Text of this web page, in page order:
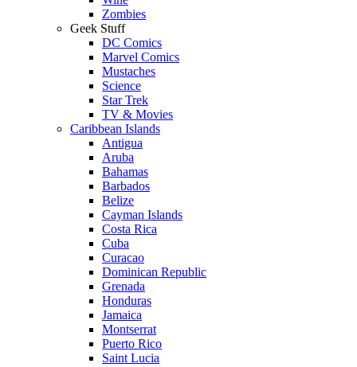
Zombies
Geek Stuff
DC Comics
Marvel Comics
Mustaches
Science
Star Trek
TV & Movies
Caribbean Islands
Antigua
Aruba
Bahamas
Barbados
Belize
Cayman Islands
Costa Rica
Cuba
Curacao
Dominican Republic
Grenada
Honduras
Jamaica
Montserrat
Puerto Rico
Saint Lucia